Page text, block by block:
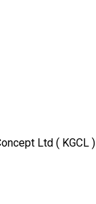
Ltd ( KGCL )